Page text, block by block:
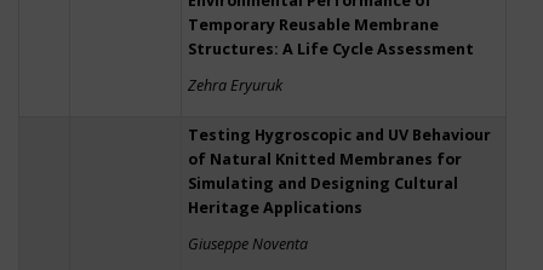
Temporary Reusable Membrane
Structures: A Life Cycle Assessment
Zehra Eryuruk
Testing Hygroscopic and UV Behaviour
of Natural Knitted Membranes for
Simulating and Designing Cultural
Heritage Applications
Giuseppe Noventa